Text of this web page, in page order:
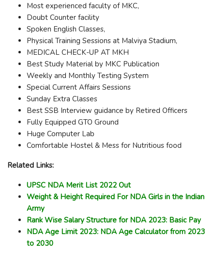
Most experienced faculty of MKC,
Doubt Counter facility
Spoken English Classes,
Physical Training Sessions at Malviya Stadium,
MEDICAL CHECK-UP AT MKH
Best Study Material by MKC Publication
Weekly and Monthly Testing System
Special Current Affairs Sessions
Sunday Extra Classes
Best SSB Interview guidance by Retired Officers
Fully Equipped GTO Ground
Huge Computer Lab
Comfortable Hostel & Mess for Nutritious food
Related Links:
UPSC NDA Merit List 2022 Out
Weight & Height Required For NDA Girls in the Indian
Army
Rank Wise Salary Structure for NDA 2023: Basic Pay
NDA Age Limit 2023: NDA Age Calculator from 2023
to 2030